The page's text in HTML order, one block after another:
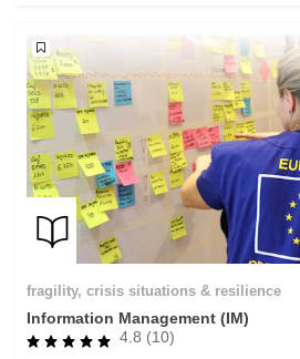
fragility, crisis situations & resilience
Information Management (IM)
4.8 (10)